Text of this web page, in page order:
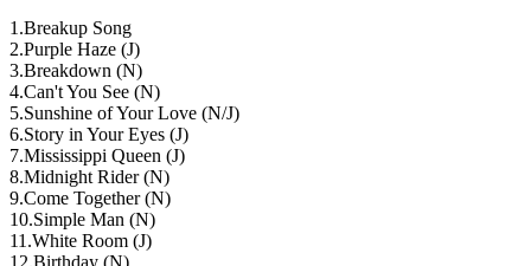
1 .Breakup Song
2.Purple Haze (J)
3.Breakdown (N)
4.Can't You See (N)
5.Sunshine of Your Love (N/J)
6.Story in Your Eyes (J)
7.Mississippi Queen (J)
8.Midnight Rider (N)
9.Come Together (N)
10.Simple Man (N)
11 .White Room (J)
12.Birthday (N)